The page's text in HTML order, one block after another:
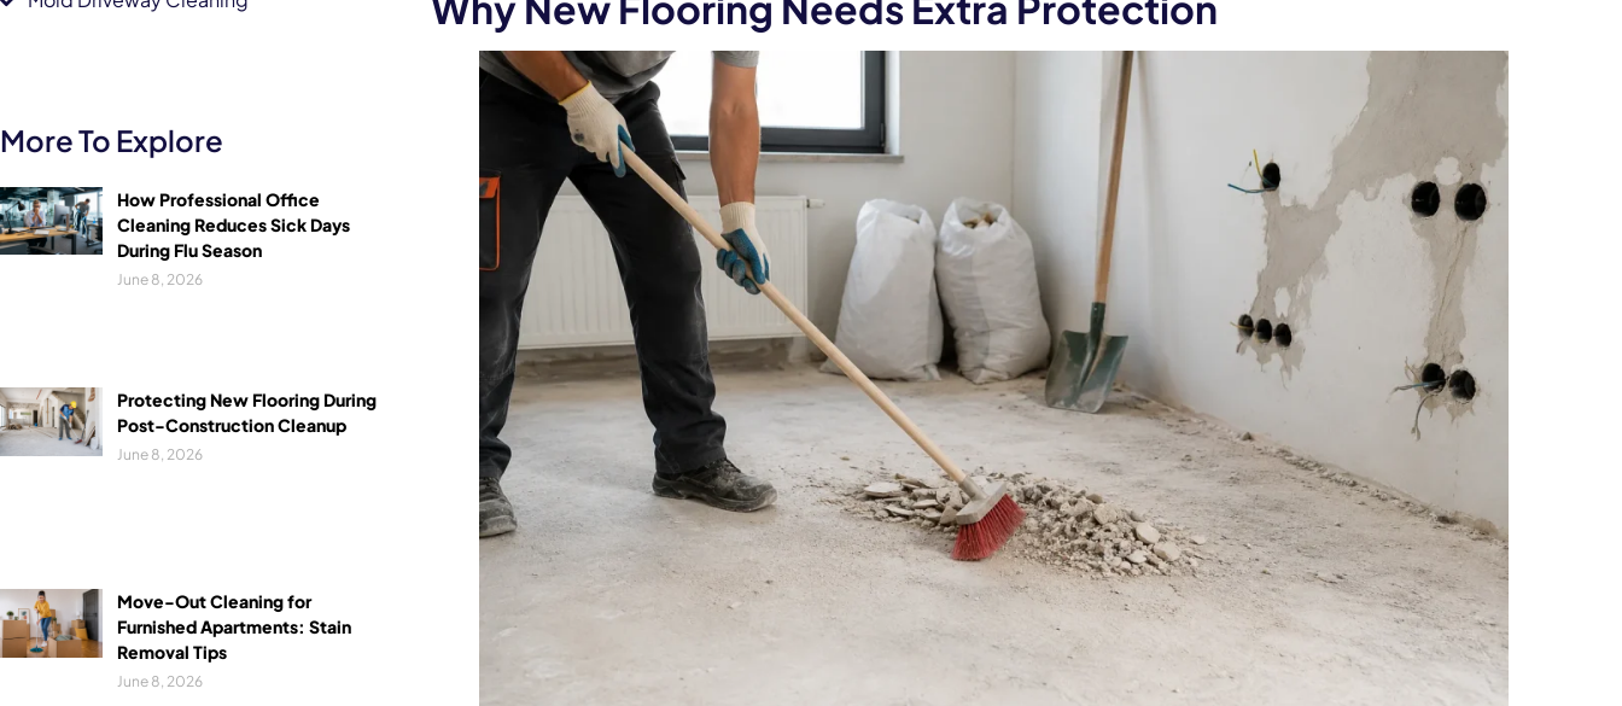
More To Explore
How Professional Office
Cleaning Reduces Sick Days
During Flu Season
June 8, 2026
Protecting New Flooring During
Post-Construction Cleanup
June 8, 2026
Move-Out Cleaning for
Furnished Apartments: Stain
Removal Tips
June 8, 2026